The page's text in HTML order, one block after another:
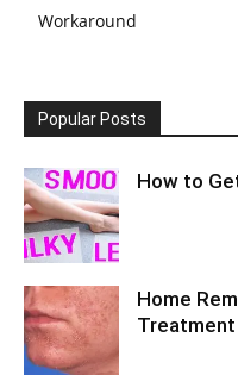
Workaround
Popular Posts
How to
Home
Treatment